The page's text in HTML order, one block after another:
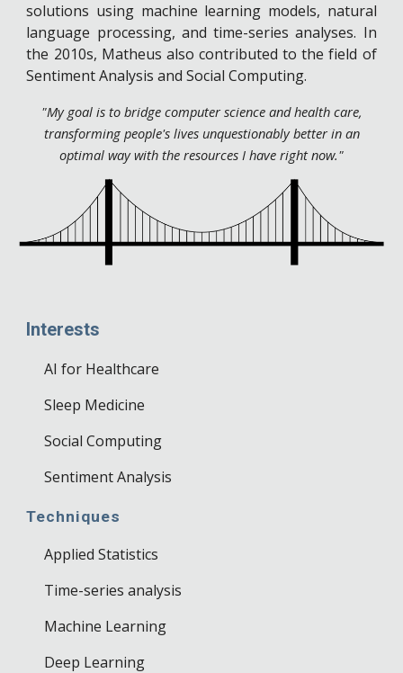
solutions using machine learning models, natural
language processing, and time-series analyses. In
the 2010s, Matheus also contributed to the field of
Sentiment Analysis and Social Computing.
"My goal is to bridge computer science and health care,
transforming people's lives unquestionably better in an
optimal way with the resources I have right now."
Interests
AI for Healthcare
Sleep Medicine
Social Computing
Sentiment Analysis
Techniques
Applied Statistics
Time-series analysis
Machine Learning
Deep Learning